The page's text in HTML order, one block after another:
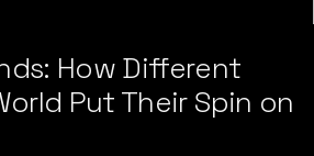
How Different
Put Their Spin on